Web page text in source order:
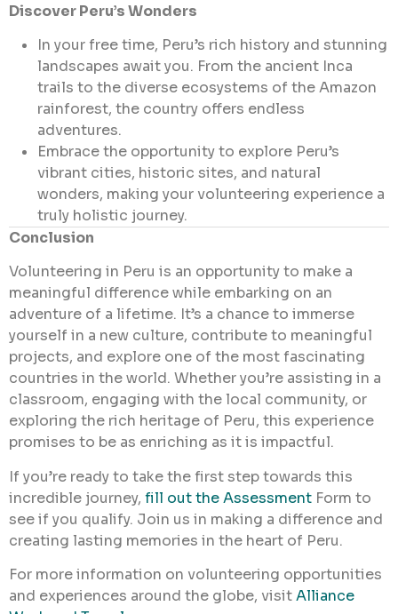
Discover Peru’s Wonders
In your free time, Peru’s rich history and stunning
landscapes await you. From the ancient Inca
trails to the diverse ecosystems of the Amazon
rainforest, the country offers endless
adventures.
Embrace the opportunity to explore Peru’s
vibrant cities, historic sites, and natural
wonders, making your volunteering experience a
truly holistic journey.
Conclusion
Volunteering in Peru is an opportunity to make a
meaningful difference while embarking on an
adventure of a lifetime. It’s a chance to immerse
yourself in a new culture, contribute to meaningful
projects, and explore one of the most fascinating
countries in the world. Whether you’re assisting in a
classroom, engaging with the local community, or
exploring the rich heritage of Peru, this experience
promises to be as enriching as it is impactful.
If you’re ready to take the first step towards this
incredible journey, fill out the Assessment Form to
see if you qualify. Join us in making a difference and
creating lasting memories in the heart of Peru.
For more information on volunteering opportunities
and experiences around the globe, visitAlliance